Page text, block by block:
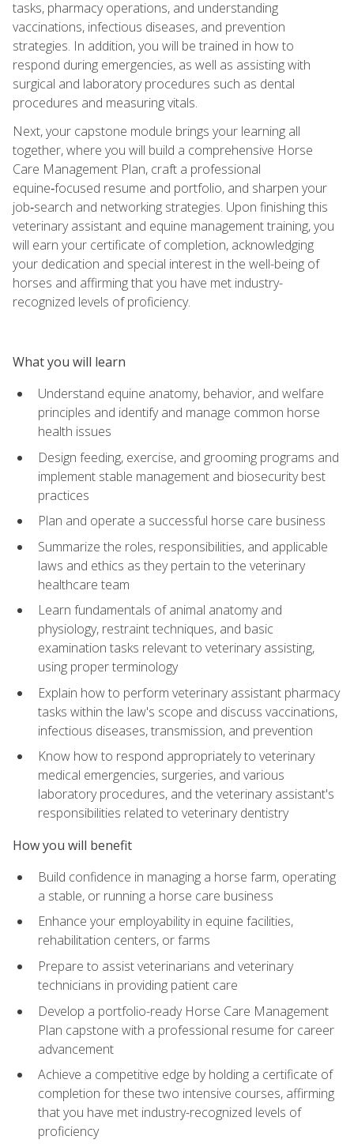
tasks, pharmacy operations, and understanding
vaccinations, infectious diseases, and prevention
strategies. In addition, you will be trained in how to
respond during emergencies, as well as assisting with
surgical and laboratory procedures such as dental
procedures and measuring vitals.
Next, your capstone module brings your learning all
together, where you will build a comprehensive Horse
Care Management Plan, craft a professional
equine‑focused resume and portfolio, and sharpen your
job‑search and networking strategies. Upon finishing this
veterinary assistant and equine management training, you
will earn your certificate of completion, acknowledging
your dedication and special interest in the well-being of
horses and affirming that you have met industry-
recognized levels of proficiency.
What you will learn
Understand equine anatomy, behavior, and welfare
principles and identify and manage common horse
health issues
Design feeding, exercise, and grooming programs and
implement stable management and biosecurity best
practices
Plan and operate a successful horse care business
Summarize the roles, responsibilities, and applicable
laws and ethics as they pertain to the veterinary
healthcare team
Learn fundamentals of animal anatomy and
physiology, restraint techniques, and basic
examination tasks relevant to veterinary assisting,
using proper terminology
Explain how to perform veterinary assistant pharmacy
tasks within the law's scope and discuss vaccinations,
infectious diseases, transmission, and prevention
Know how to respond appropriately to veterinary
medical emergencies, surgeries, and various
laboratory procedures, and the veterinary assistant's
responsibilities related to veterinary dentistry
How you will benefit
Build confidence in managing a horse farm, operating
a stable, or running a horse care business
Enhance your employability in equine facilities,
rehabilitation centers, or farms
Prepare to assist veterinarians and veterinary
technicians in providing patient care
Develop a portfolio-ready Horse Care Management
Plan capstone with a professional resume for career
advancement
Achieve a competitive edge by holding a certificate of
completion for these two intensive courses, affirming
that you have met industry-recognized levels of
proficiency